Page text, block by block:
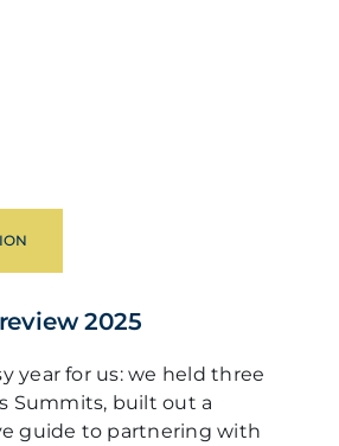
2025
year for us: we held three
Summits, built out a
guide to partnering with